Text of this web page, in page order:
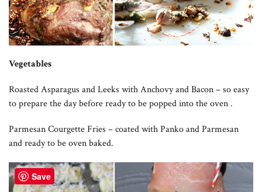
Vegetables
Roasted Asparagus and Leeks with Anchovy and Bacon – so easy
to prepare the day before ready to be popped into the oven .
Parmesan Courgette Fries – coated with Panko and Parmesan
and ready to be oven baked.
Save